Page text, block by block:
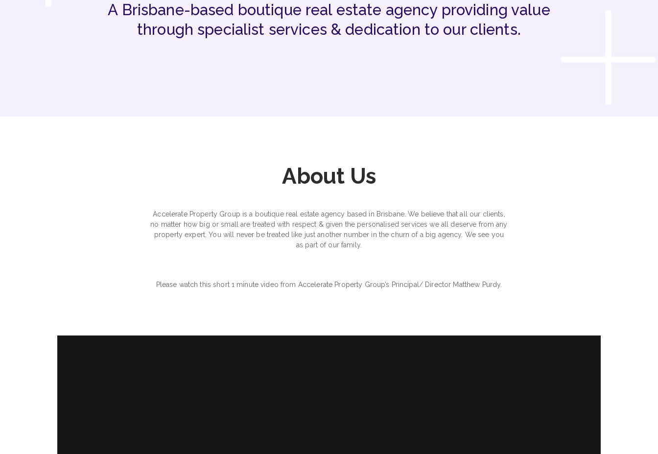
A Brisbane-based boutique real estate agency providing value
through specialist services & dedication to our clients.
About Us
Accelerate Property Group is a boutique real estate agency based in Brisbane. We believe that all our clients,
no matter how big or small are treated with respect & given the personalised services we all deserve from any
property expert. You will never be treated like just another number in the churn of a big agency. We see you
as part of our family.
Please watch this short 1 minute video from Accelerate Property Group’s Principal/ Director Matthew Purdy.